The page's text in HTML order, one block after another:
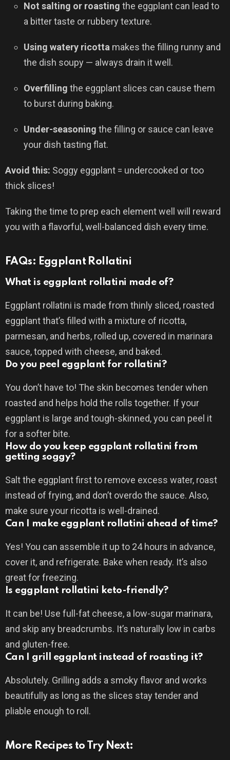
Not salting or roasting the eggplant can lead to
a bitter taste or rubbery texture.
Using watery ricotta makes the filling runny and
the dish soupy — always drain it well.
Overfilling the eggplant slices can cause them
to burst during baking.
Under-seasoning the filling or sauce can leave
your dish tasting flat.
Avoid this: Soggy eggplant = undercooked or too
thick slices!
Taking the time to prep each element well will reward
you with a flavorful, well-balanced dish every time.
FAQs: Eggplant Rollatini
What is eggplant rollatini made of?
Eggplant rollatini is made from thinly sliced, roasted
eggplant that’s filled with a mixture of ricotta,
parmesan, and herbs, rolled up, covered in marinara
sauce, topped with cheese, and baked.
Do you peel eggplant for rollatini?
You don’t have to! The skin becomes tender when
roasted and helps hold the rolls together. If your
eggplant is large and tough-skinned, you can peel it
for a softer bite.
How do you keep eggplant rollatini from
getting soggy?
Salt the eggplant first to remove excess water, roast
instead of frying, and don’t overdo the sauce. Also,
make sure your ricotta is well-drained.
Can I make eggplant rollatini ahead of time?
Yes! You can assemble it up to 24 hours in advance,
cover it, and refrigerate. Bake when ready. It’s also
great for freezing.
Is eggplant rollatini keto-friendly?
It can be! Use full-fat cheese, a low-sugar marinara,
and skip any breadcrumbs. It’s naturally low in carbs
and gluten-free.
Can I grill eggplant instead of roasting it?
Absolutely. Grilling adds a smoky flavor and works
beautifully as long as the slices stay tender and
pliable enough to roll.
More Recipes to Try Next: